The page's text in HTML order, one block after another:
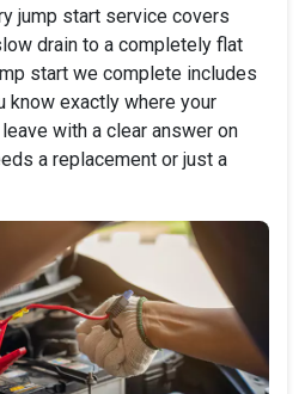
jump start service covers
drain to a completely flat
start we complete includes
know exactly where your
with a clear answer on
a replacement or just a